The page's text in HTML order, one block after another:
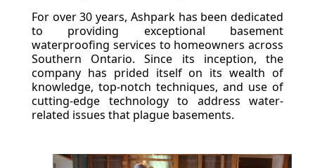
For over 30 years, Ashpark has been dedicated
to providing exceptional basement
waterproofing services to homeowners across
Southern Ontario. Since its inception, the
company has prided itself on its wealth of
knowledge, top-notch techniques, and use of
cutting-edge technology to address water-
related issues that plague basements.